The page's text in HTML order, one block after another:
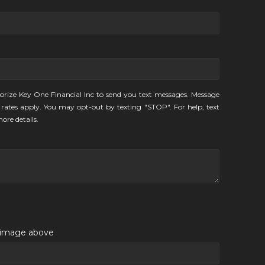
Key One Financial Inc to send you text messages. Message
apply. You may opt-out by texting "STOP". For help, text
details.
above